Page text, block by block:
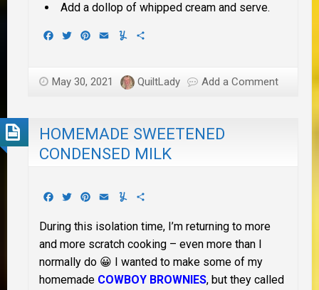
Add a dollop of whipped cream and serve.
Facebook
TwitterPinterest
EmailYummly
May 30, 2021 QuiltLady Add a Comment
HOMEMADE SWEETENED
CONDENSED MILK
Facebook
TwitterPinterest
EmailYummly
During this isolation time, I’m returning to more
and more scratch cooking – even more than I
normally do 😀 I wanted to make some of my
homemade COWBOY BROWNIES, but they called